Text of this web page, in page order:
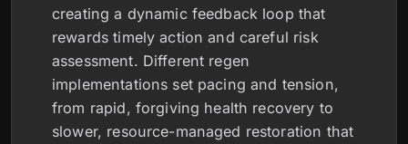
creating a dynamic feedback loop that
rewards timely action and careful risk
assessment. Different regen
implementations set pacing and tension,
from rapid, forgiving health recovery to
slower, resource-managed restoration that